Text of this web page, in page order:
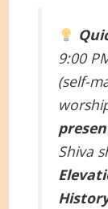
9:00
(self-
Shiva